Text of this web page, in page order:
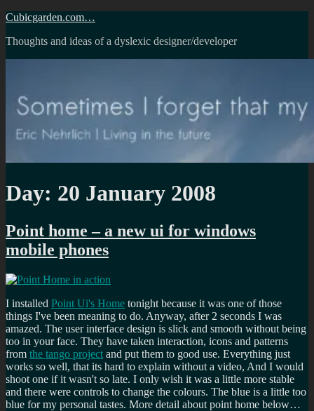
Skip
content
Cubicgarden.com…
Thoughts and ideas of a dyslexic designer/developer
Day: 20 January 2008
Point home – a new ui for windows
mobile phones
I installed Point Ui's Home tonight because it was one of those
things I've been meaning to do. Anyway, after 2 seconds I was
amazed. The user interface design is slick and smooth without being
too in your face. They have taken interaction, icons and patterns
from the tango project and put them to good use. Everything just
works so well, that its hard to explain without a video, And I would
shoot one if it wasn't so late. I only wish it was a little more stable
and there were controls to change the colours. The blue is a little too
blue for my personal tastes. More detail about point home below…